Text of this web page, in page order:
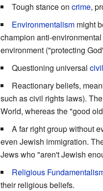
Tough stance on crime,
Environmentalismmight
champion anti-
environment ("protecting
Questioning universal
Reactionary beliefs,
such as civil rights laws).
World, whereas the "good
A far right group without
even Jewish immigration.
Jews who "aren't Jewish
Religious
their religious beliefs.